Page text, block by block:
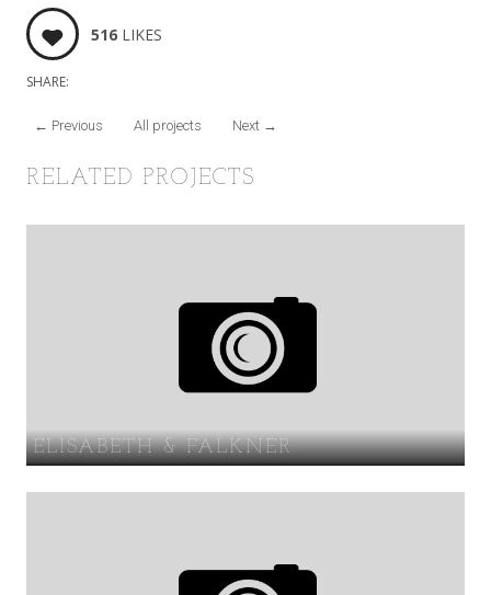
516LIKES
SHARE:
RELATED PROJECTS
← Previous All projects Next →
ELISABETH & FALKNER